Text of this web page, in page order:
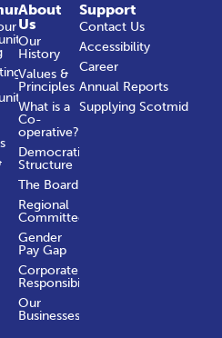
About
Us
Our
History
Values &
Principles
What is a
Co-
operative?
Democratic
Structure
The Board
Regional
Committees
Gender
Pay Gap
Corporate
Responsibility
Our
Businesses
Support
Contact Us
Accessibility
Career
Annual Reports
Supplying Scotmid